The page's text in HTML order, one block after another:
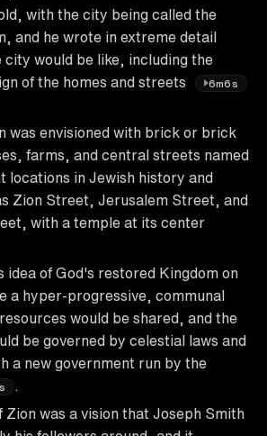
with the city being called the
and he wrote in extreme detail
city would be like, including the
of the homes and streets
6m6s
was envisioned with brick or brick
farms, and central streets named
locations in Jewish history and
Zion Street, Jerusalem Street, and
with a temple at its center
idea of God's restored Kingdom on
a hyper-progressive, communal
would be shared, and the
be governed by celestial laws and
a new government run by the
.
Zion was a vision that Joseph Smith